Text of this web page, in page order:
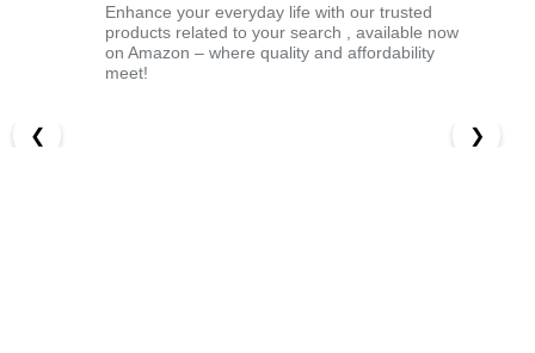
Enhance your everyday life with our trusted
products related to your search , available now
on Amazon – where quality and affordability
meet!
❮ ❯